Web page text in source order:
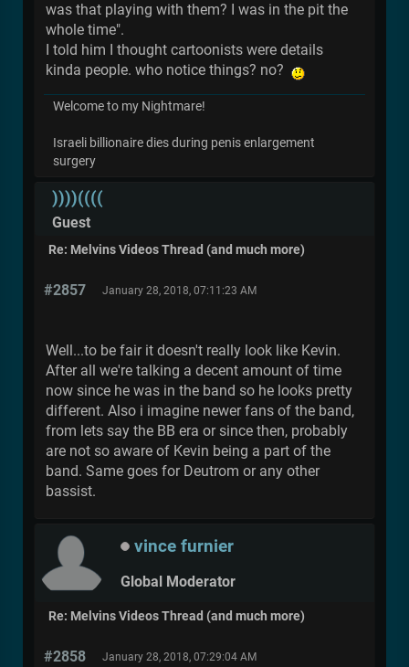
was that playing with them? I was in the pit the
whole time".
I told him I thought cartoonists were details
kinda people. who notice things? no?
Welcome to my Nightmare!
Israeli billionaire dies during penis enlargement
surgery
))))((((
Guest
Re: Melvins Videos Thread (and much more)
#2857 January 28, 2018, 07:11:23 AM
Well...to be fair it doesn't really look like Kevin.
After all we're talking a decent amount of time
now since he was in the band so he looks pretty
different. Also i imagine newer fans of the band,
from lets say the BB era or since then, probably
are not so aware of Kevin being a part of the
band. Same goes for Deutrom or any other
bassist.
vince furnier
Global Moderator
Re: Melvins Videos Thread (and much more)
#2858 January 28, 2018, 07:29:04 AM